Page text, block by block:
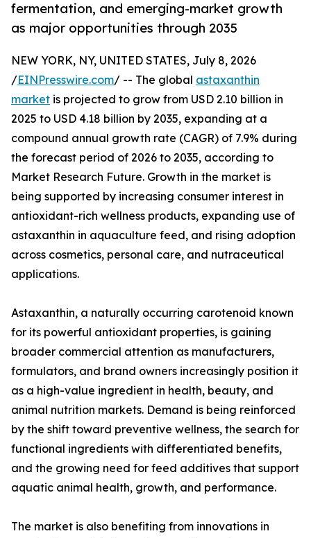
fermentation, and emerging-market growth
as major opportunities through 2035
NEW YORK, NY, UNITED STATES, July 8, 2026
/EINPresswire.com/ -- The global astaxanthin
market is projected to grow from USD 2.10 billion in
2025 to USD 4.18 billion by 2035, expanding at a
compound annual growth rate (CAGR) of 7.9% during
the forecast period of 2026 to 2035, according to
Market Research Future. Growth in the market is
being supported by increasing consumer interest in
antioxidant-rich wellness products, expanding use of
astaxanthin in aquaculture feed, and rising adoption
across cosmetics, personal care, and nutraceutical
applications.
Astaxanthin, a naturally occurring carotenoid known
for its powerful antioxidant properties, is gaining
broader commercial attention as manufacturers,
formulators, and brand owners increasingly position it
as a high-value ingredient in health, beauty, and
animal nutrition markets. Demand is being reinforced
by the shift toward preventive wellness, the search for
functional ingredients with differentiated benefits,
and the growing need for feed additives that support
aquatic animal health, growth, and performance.
The market is also benefiting from innovations in